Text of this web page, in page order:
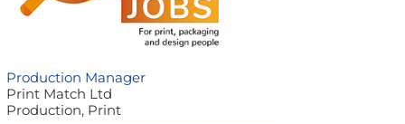
Production Manager
Print Match Ltd
Production, Print